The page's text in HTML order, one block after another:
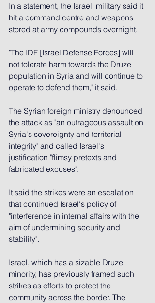
In a statement, the Israeli military said it
hit a command centre and weapons
stored at army compounds overnight.
"The IDF [Israel Defense Forces] will
not tolerate harm towards the Druze
population in Syria and will continue to
operate to defend them," it said.
The Syrian foreign ministry denounced
the attack as "an outrageous assault on
Syria's sovereignty and territorial
integrity" and called Israel's
justification "flimsy pretexts and
fabricated excuses".
It said the strikes were an escalation
that continued Israel's policy of
"interference in internal affairs with the
aim of undermining security and
stability".
Israel, which has a sizable Druze
minority, has previously framed such
strikes as efforts to protect the
community across the border. The